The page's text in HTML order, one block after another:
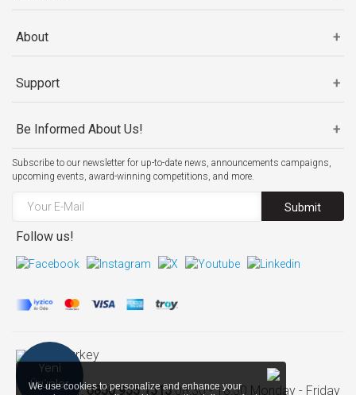
About
Support
Be Informed About Us!
Subscribe to our newsletter for up-to-date news, announcements campaigns,
upcoming events, award-winning competitions, and more.
Submit
Follow us!
Turkey
Call Center:0850 955 151508:30 - 18:30 Monday - Friday
We use cookies to personalize and enhance your
Yeni
Ürünler